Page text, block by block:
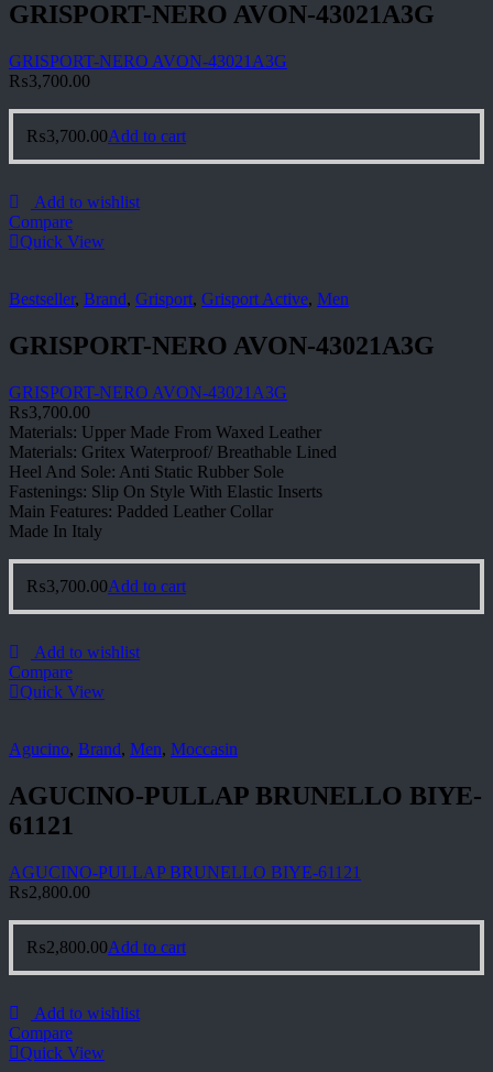
GRISPORT-NERO AVON-43021A3G
GRISPORT-NERO AVON-43021A3G
₨3,700.00
₨3,700.00Add to cart
Add to wishlist
Compare
Quick View
Bestseller, Brand, Grisport, Grisport Active, Men
GRISPORT-NERO AVON-43021A3G
GRISPORT-NERO AVON-43021A3G
₨3,700.00
Materials: Upper Made From Waxed Leather
Materials: Gritex Waterproof/ Breathable Lined
Heel And Sole: Anti Static Rubber Sole
Fastenings: Slip On Style With Elastic Inserts
Main Features: Padded Leather Collar
Made In Italy
₨3,700.00Add to cart
Add to wishlist
Compare
Quick View
Agucino, Brand, Men, Moccasin
AGUCINO-PULLAP BRUNELLO BIYE-
61121
AGUCINO-PULLAP BRUNELLO BIYE-61121
₨2,800.00
₨2,800.00Add to cart
Add to wishlist
Compare
Quick View